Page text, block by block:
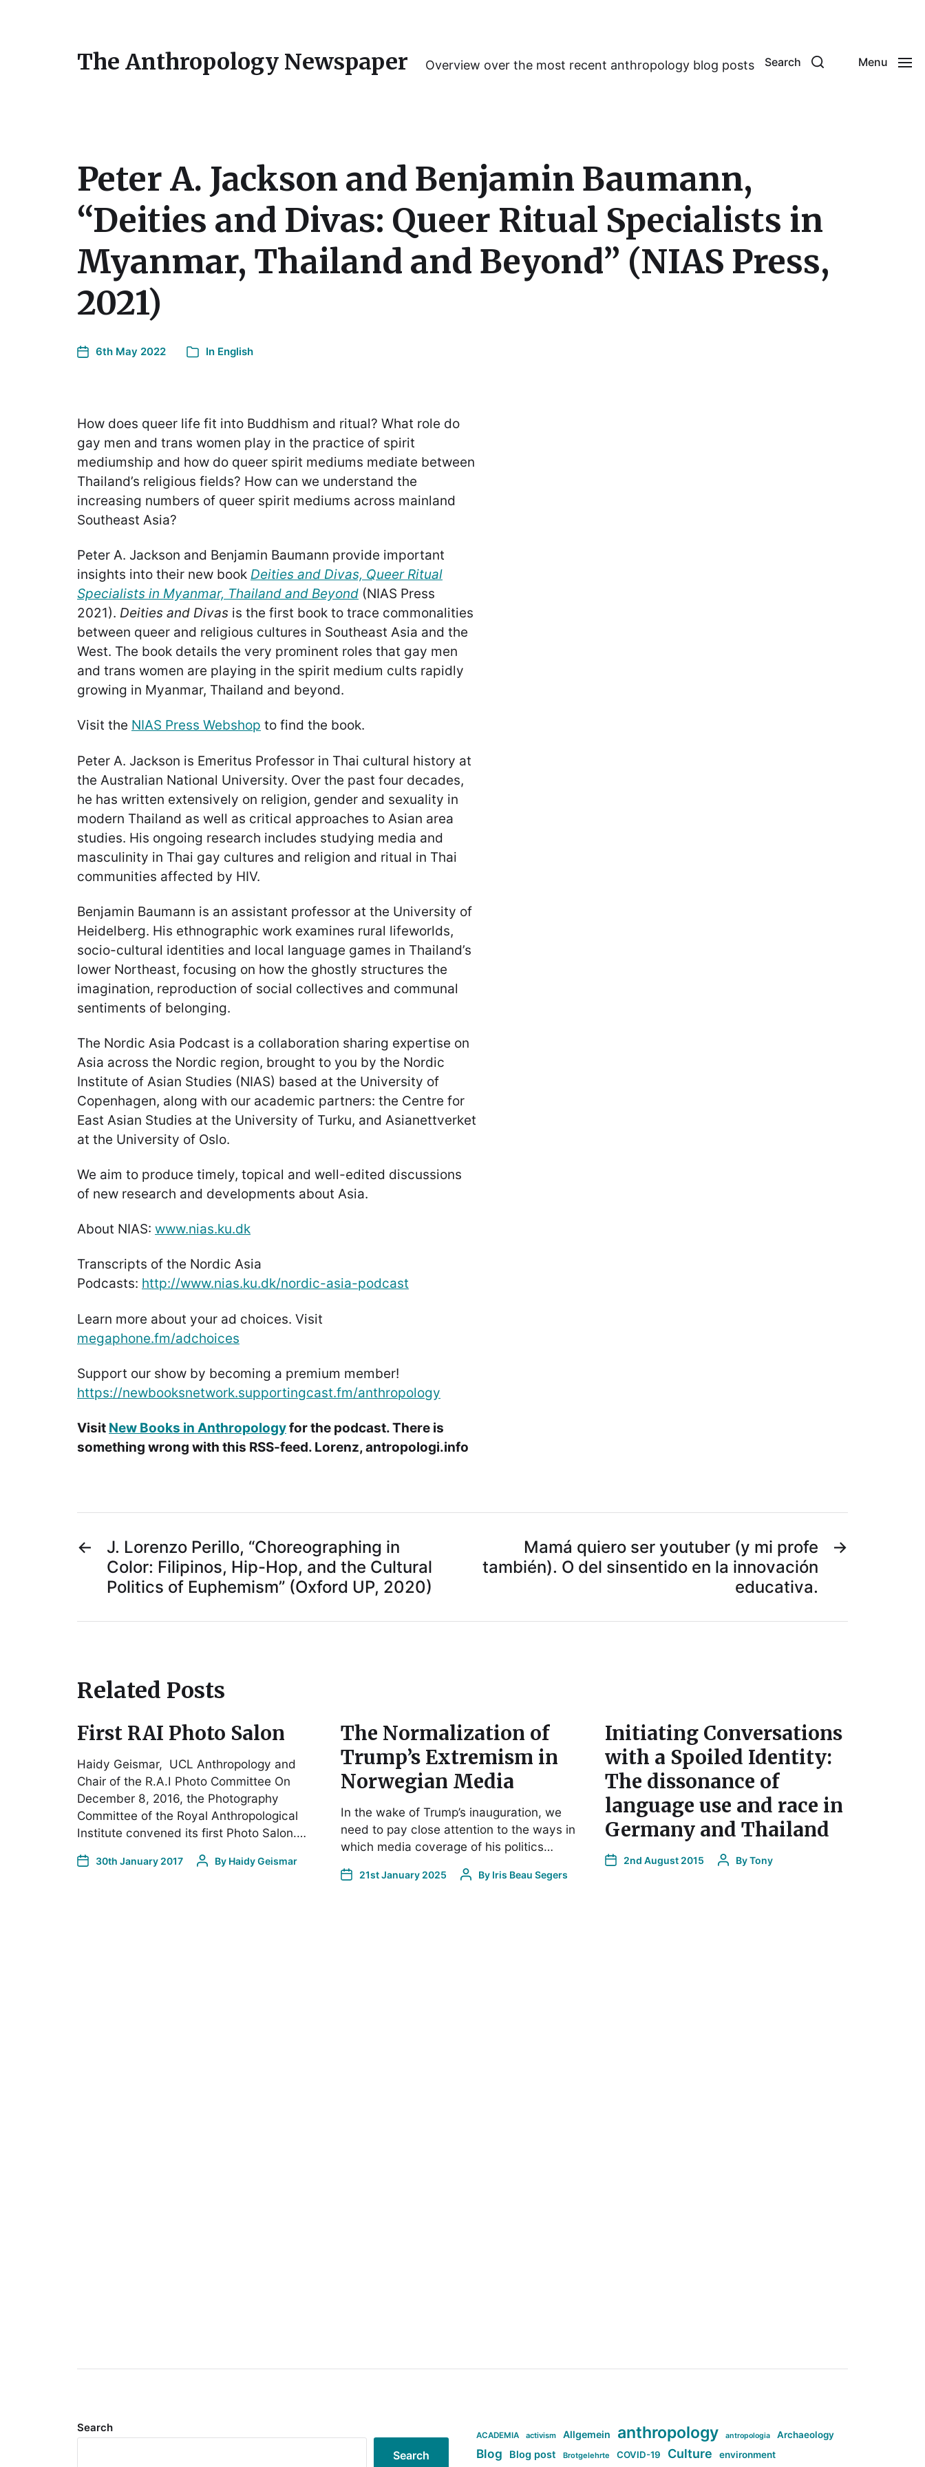
The Anthropology Newspaper Overview over the most recent anthropology blog posts Search Menu
Peter A. Jackson and Benjamin Baumann,
“Deities and Divas: Queer Ritual Specialists in
Myanmar, Thailand and Beyond” (NIAS Press,
2021)
6th May 2022 In English
How does queer life fit into Buddhism and ritual? What role do
gay men and trans women play in the practice of spirit
mediumship and how do queer spirit mediums mediate between
Thailand’s religious fields? How can we understand the
increasing numbers of queer spirit mediums across mainland
Southeast Asia?
Peter A. Jackson and Benjamin Baumann provide important
insights into their new book Deities and Divas, Queer Ritual
Specialists in Myanmar, Thailand and Beyond (NIAS Press
2021). Deities and Divas is the first book to trace commonalities
between queer and religious cultures in Southeast Asia and the
West. The book details the very prominent roles that gay men
and trans women are playing in the spirit medium cults rapidly
growing in Myanmar, Thailand and beyond.
Visit the NIAS Press Webshop to find the book.
Peter A. Jackson is Emeritus Professor in Thai cultural history at
the Australian National University. Over the past four decades,
he has written extensively on religion, gender and sexuality in
modern Thailand as well as critical approaches to Asian area
studies. His ongoing research includes studying media and
masculinity in Thai gay cultures and religion and ritual in Thai
communities affected by HIV.
Benjamin Baumann is an assistant professor at the University of
Heidelberg. His ethnographic work examines rural lifeworlds,
socio-cultural identities and local language games in Thailand’s
lower Northeast, focusing on how the ghostly structures the
imagination, reproduction of social collectives and communal
sentiments of belonging.
The Nordic Asia Podcast is a collaboration sharing expertise on
Asia across the Nordic region, brought to you by the Nordic
Institute of Asian Studies (NIAS) based at the University of
Copenhagen, along with our academic partners: the Centre for
East Asian Studies at the University of Turku, and Asianettverket
at the University of Oslo.
We aim to produce timely, topical and well-edited discussions
of new research and developments about Asia.
About NIAS: www.nias.ku.dk
Transcripts of the Nordic Asia
Podcasts: http://www.nias.ku.dk/nordic-asia-podcast
Learn more about your ad choices. Visit
megaphone.fm/adchoices
Support our show by becoming a premium member!
https://newbooksnetwork.supportingcast.fm/anthropology
Visit New Books in Anthropologyfor the podcast. There is
something wrong with this RSS-feed. Lorenz, antropologi.info
←
J. Lorenzo Perillo, “Choreographing in
Color: Filipinos, Hip-Hop, and the Cultural
Politics of Euphemism” (Oxford UP, 2020)
→
Mamá quiero ser youtuber (y mi profe
también). O del sinsentido en la innovación
educativa.
Related Posts
First RAI Photo Salon
Haidy Geismar, UCL Anthropology and
Chair of the R.A.I Photo Committee On
December 8, 2016, the Photography
Committee of the Royal Anthropological
Institute convened its first Photo Salon.…
30th January 2017 By Haidy Geismar
The Normalization of
Trump’s Extremism in
Norwegian Media
In the wake of Trump’s inauguration, we
need to pay close attention to the ways in
which media coverage of his politics…
21st January 2025 By Iris Beau Segers
Initiating Conversations
with a Spoiled Identity:
The dissonance of
language use and race in
Germany and Thailand
2nd August 2015 ByTony
Search
Search
ACADEMIA activism Allgemein anthropology antropologia Archaeology
Blog Blog post Brotgelehrte COVID-19 Culture environment